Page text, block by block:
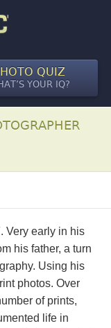
QUIZ
YOUR IQ?
Very early in his
his father, a turn
Using his
photos. Over
of prints,
life in